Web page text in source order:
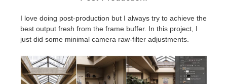
I love doing post-production but I always try to achieve the
best output fresh from the frame buffer. In this project, I
just did some minimal camera raw-filter adjustments.